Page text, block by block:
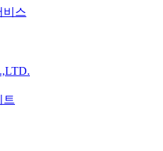
비스
트